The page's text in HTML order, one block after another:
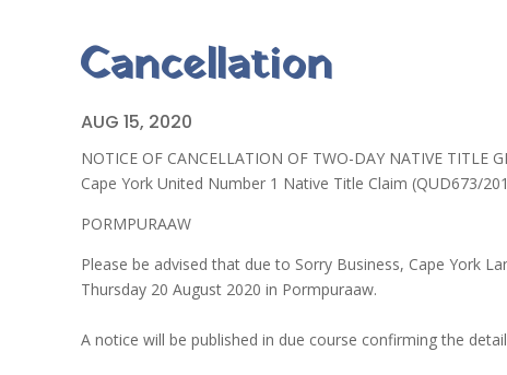
Cancellation
AUG 15, 2020
NOTICE OF CANCELLATION OF TWO-DAY NATIVE TITLE
Cape York United Number 1 Native Title Claim (QUD673/
PORMPURAAW
Please be advised that due to Sorry Business, Cape York
Thursday 20 August 2020 in Pormpuraaw.
A notice will be published in due course confirming the